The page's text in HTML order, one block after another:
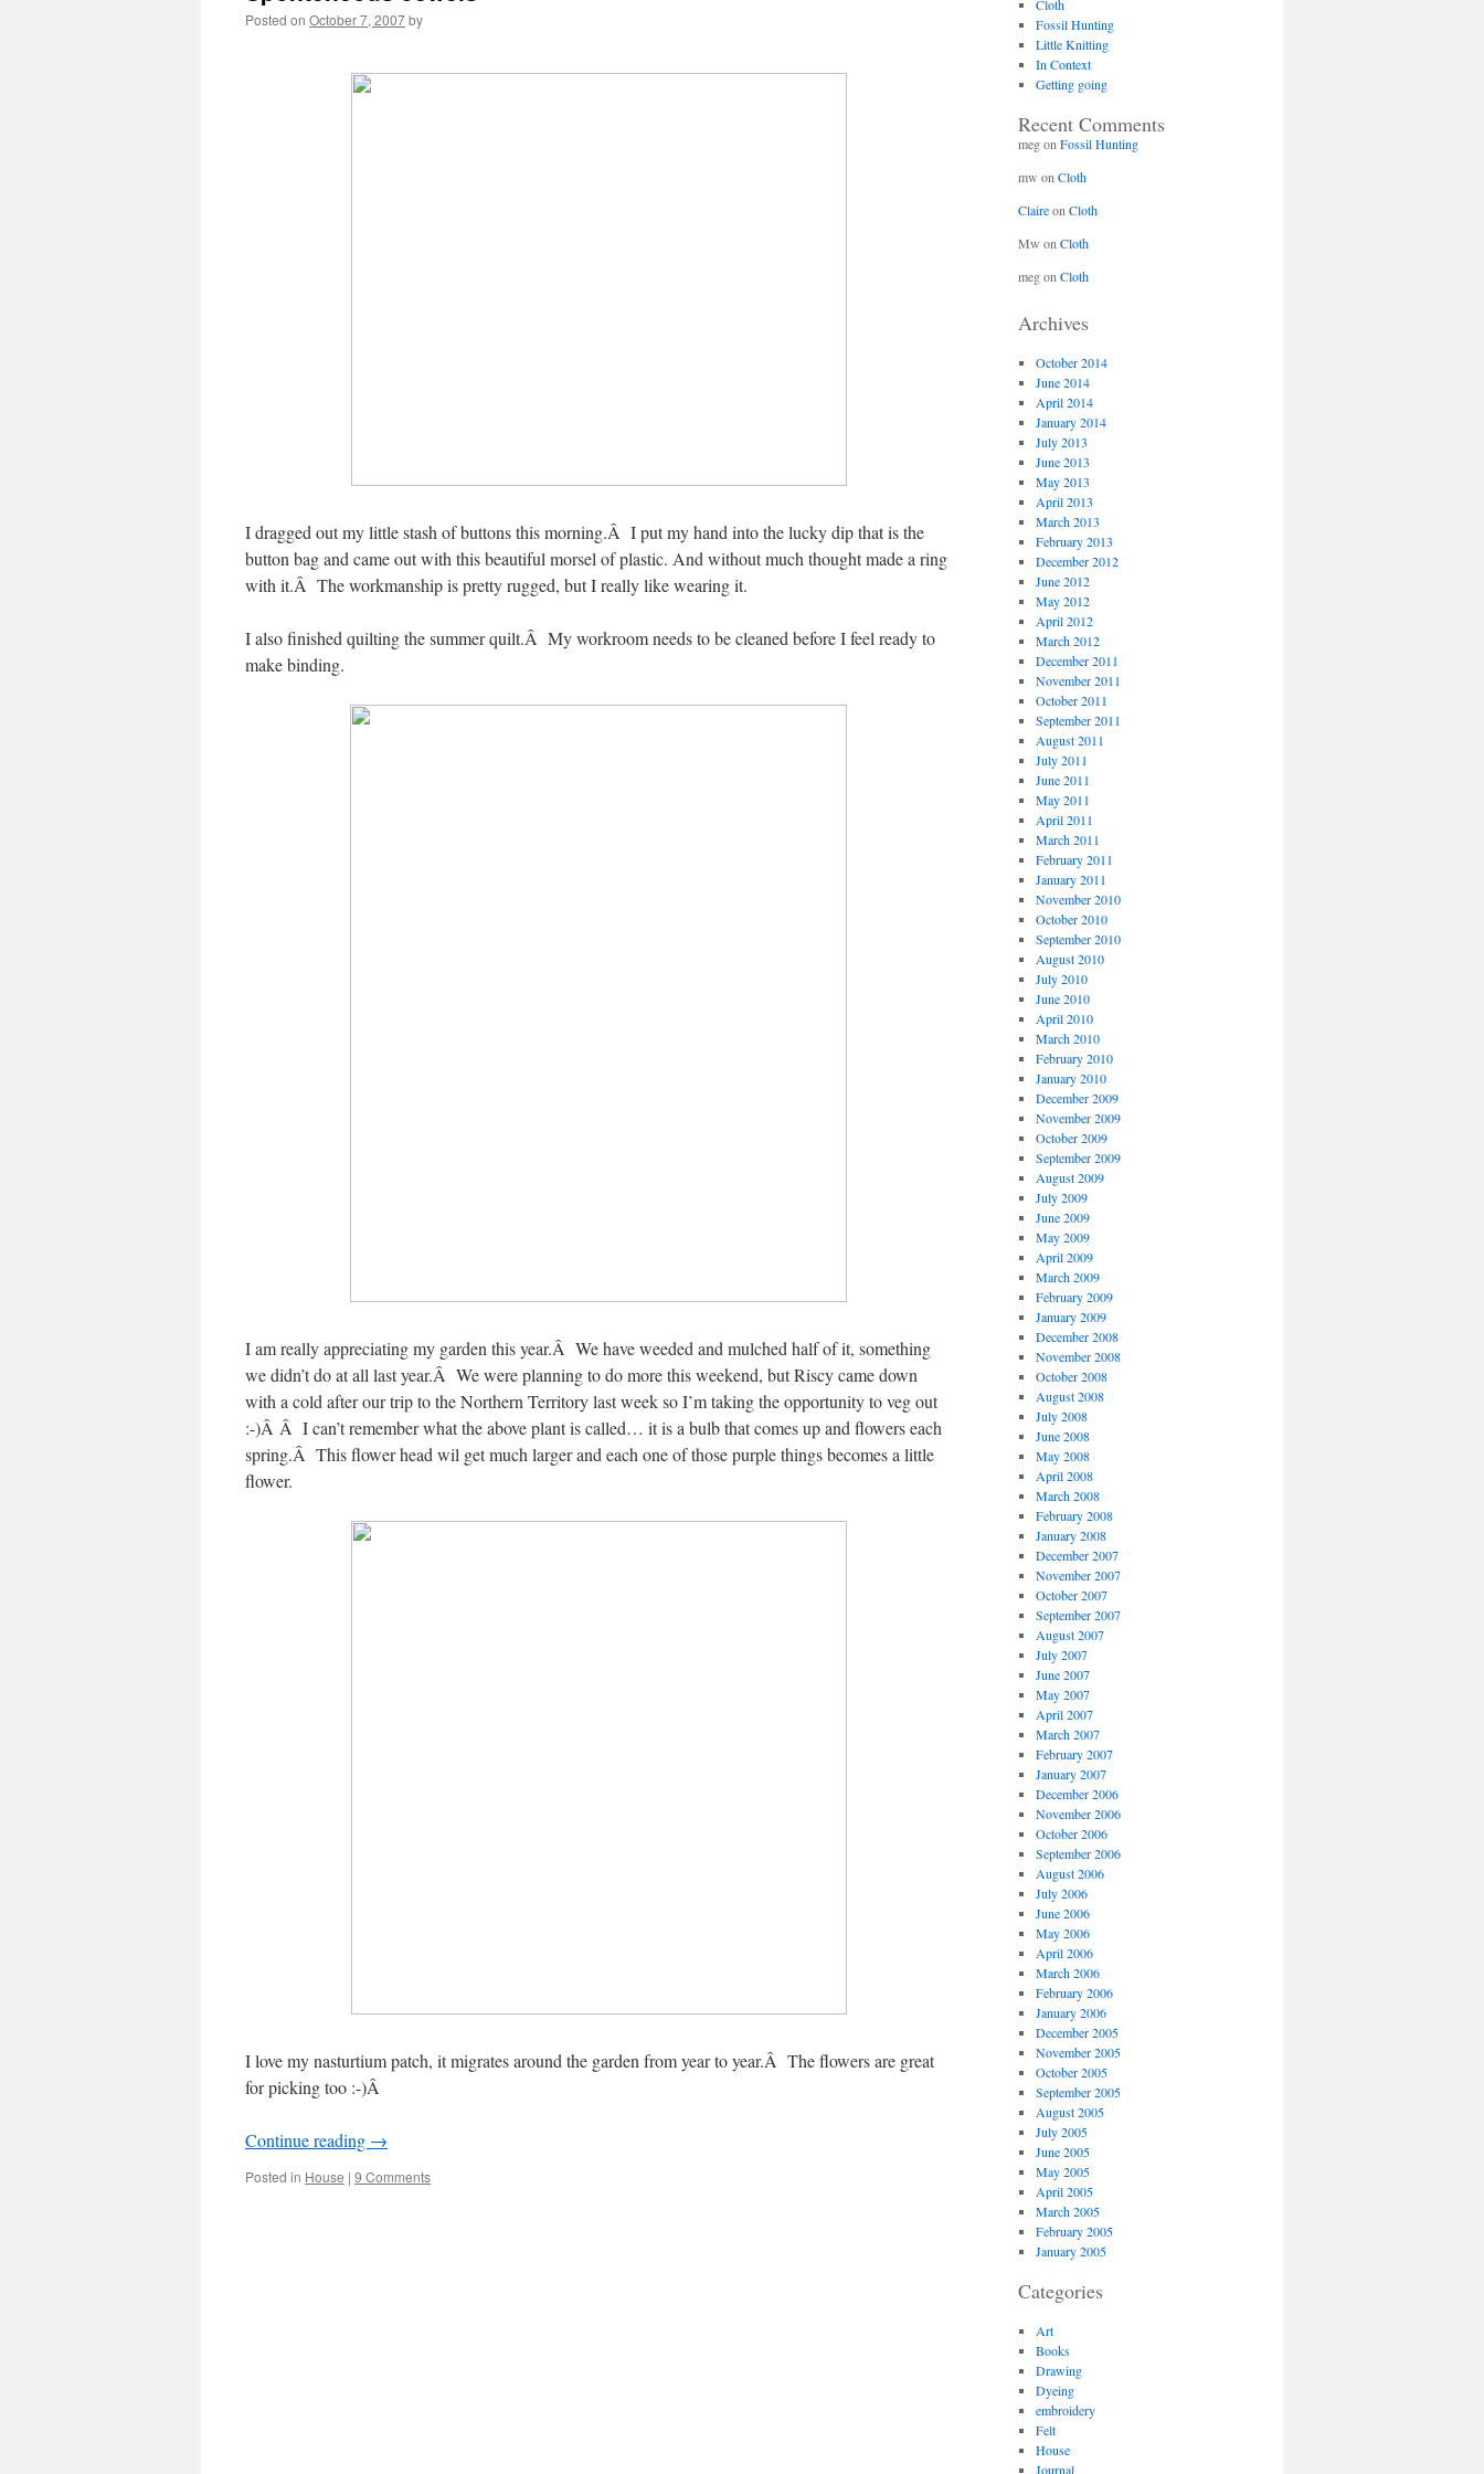
Posted on October 7, 2007by
I dragged out my little stash of buttons this morning.Â I put my hand into the lucky dip that is the
button bag and came out with this beautiful morsel of plastic. And without much thought made a ring
with it.Â The workmanship is pretty rugged, but I really like wearing it.
I also finished quilting the summer quilt.Â My workroom needs to be cleaned before I feel ready to
make binding.
I am really appreciating my garden this year.Â We have weeded and mulched half of it, something
we didn’t do at all last year.Â We were planning to do more this weekend, but Riscy came down
with a cold after our trip to the Northern Territory last week so I’m taking the opportunity to veg out
:-)Â Â I can’t remember what the above plant is called… it is a bulb that comes up and flowers each
spring.Â This flower head wil get much larger and each one of those purple things becomes a little
flower.
I love my nasturtium patch, it migrates around the garden from year to year.Â The flowers are great
for picking too :-)Â
Continue reading →
Posted in House | 9 Comments
Cloth
Fossil Hunting
Little Knitting
In Context
Getting going
Recent Comments
megon Fossil Hunting
mw on Cloth
Claireon Cloth
Mw on Cloth
megon Cloth
Archives
October 2014
June 2014
April 2014
January 2014
July 2013
June 2013
May 2013
April 2013
March 2013
February 2013
December 2012
June 2012
May 2012
April 2012
March 2012
December 2011
November 2011
October 2011
September 2011
August 2011
July 2011
June 2011
May 2011
April 2011
March 2011
February 2011
January 2011
November 2010
October 2010
September 2010
August 2010
July 2010
June 2010
April 2010
March 2010
February 2010
January 2010
December 2009
November 2009
October 2009
September 2009
August 2009
July 2009
June 2009
May 2009
April 2009
March 2009
February 2009
January 2009
December 2008
November 2008
October 2008
August 2008
July 2008
June 2008
May 2008
April 2008
March 2008
February 2008
January 2008
December 2007
November 2007
October 2007
September 2007
August 2007
July 2007
June 2007
May 2007
April 2007
March 2007
February 2007
January 2007
December 2006
November 2006
October 2006
September 2006
August 2006
July 2006
June 2006
May 2006
April 2006
March 2006
February 2006
January 2006
December 2005
November 2005
October 2005
September 2005
August 2005
July 2005
June 2005
May 2005
April 2005
March 2005
February 2005
January 2005
Categories
Art
Books
Drawing
Dyeing
embroidery
Felt
House
Journal